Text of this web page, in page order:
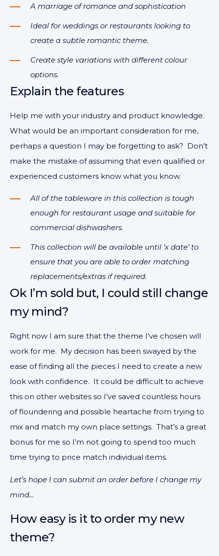
A marriage of romance and sophistication
Ideal for weddings or restaurants looking to
create a subtle romantic theme.
Create style variations with different colour
options.
Explain the features
Help me with your industry and product knowledge.
What would be an important consideration for me,
perhaps a question I may be forgetting to ask? Don’t
make the mistake of assuming that even qualified or
experienced customers know what you know.
All of the tableware in this collection is tough
enough for restaurant usage and suitable for
commercial dishwashers.
This collection will be available until ‘x date’ to
ensure that you are able to order matching
replacements/extras if required.
Ok I’m sold but, I could still change
my mind?
Right now I am sure that the theme I've chosen will
work for me. My decision has been swayed by the
ease of finding all the pieces I need to create a new
look with confidence. It could be difficult to achieve
this on other websites so I’ve saved countless hours
of floundering and possible heartache from trying to
mix and match my own place settings. That’s a great
bonus for me so I’m not going to spend too much
time trying to price match individual items.
Let’s hope I can submit an order before I change my
mind…
How easy is it to order my new
theme?